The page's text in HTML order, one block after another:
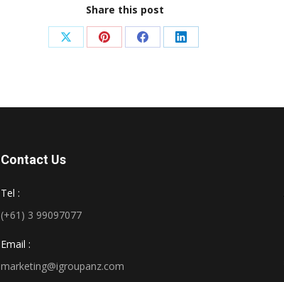
Share this post
Share Share Share Share
Contact Us
Tel :
(+61) 3 99097077
Email :
marketing@igroupanz.com